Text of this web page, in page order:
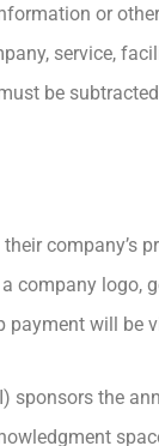
or
service,
be
company’s
company logo,
payment will be
sponsors the